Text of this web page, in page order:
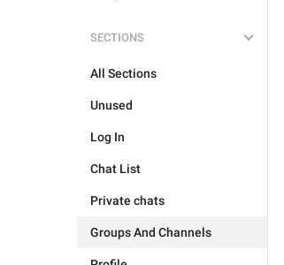
SECTIONS
All Sections
Unused
Log In
Chat List
Private chats
Groups And Channels